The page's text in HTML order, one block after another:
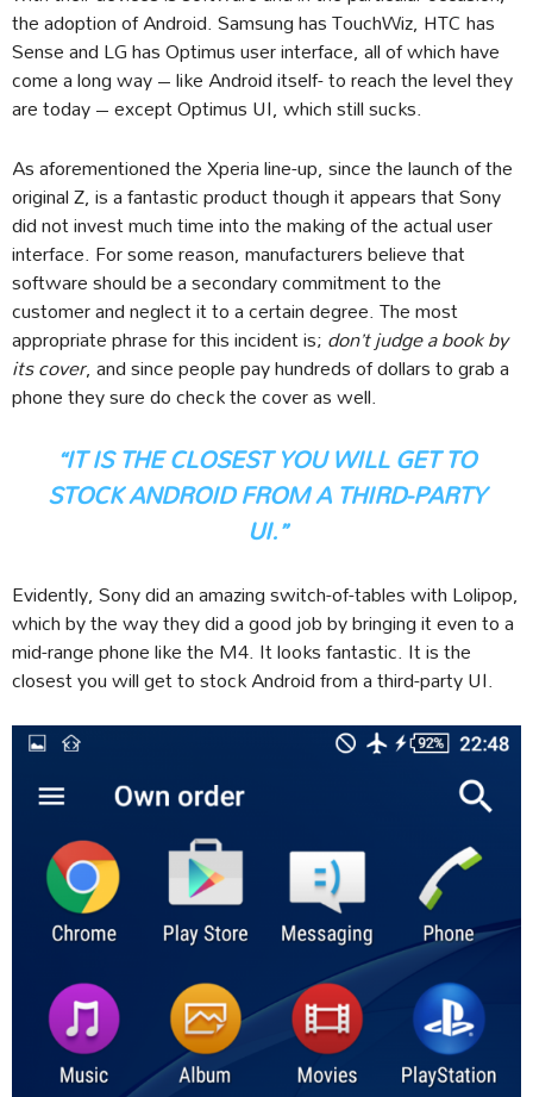
the adoption of Android. Samsung has TouchWiz, HTC has
Sense and LG has Optimus user interface, all of which have
come a long way – like Android itself- to reach the level they
are today – except Optimus UI, which still sucks.
As aforementioned the Xperia line-up, since the launch of the
original Z, is a fantastic product though it appears that Sony
did not invest much time into the making of the actual user
interface. For some reason, manufacturers believe that
software should be a secondary commitment to the
customer and neglect it to a certain degree. The most
appropriate phrase for this incident is;don’t judge a book by
its cover, and since people pay hundreds of dollars to grab a
phone they sure do check the cover as well.
“IT IS THE CLOSEST YOU WILL GET TO
STOCK ANDROID FROM A THIRD-PARTY
UI.”
Evidently, Sony did an amazing switch-of-tables with Lolipop,
which by the way they did a good job by bringing it even to a
mid-range phone like the M4. It looks fantastic. It is the
closest you will get to stock Android from a third-party UI.